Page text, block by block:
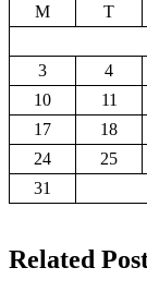
M
T
3
4
10
11
17
18
24
25
31
Related